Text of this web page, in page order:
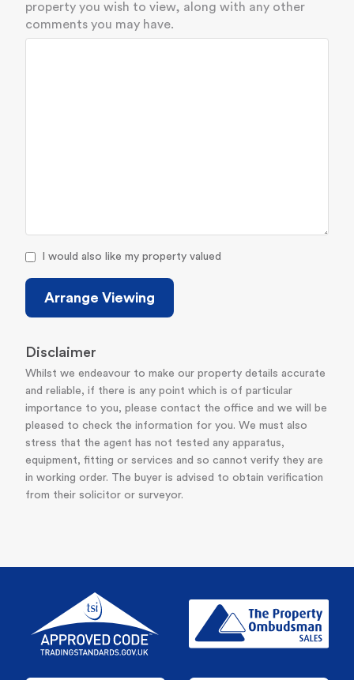
property you wish to view, along with any other
comments you may have.
I would also like my property valued
Arrange Viewing
Disclaimer
Whilst we endeavour to make our property details accurate
and reliable, if there is any point which is of particular
importance to you, please contact the office and we will be
pleased to check the information for you. We must also
stress that the agent has not tested any apparatus,
equipment, fitting or services and so cannot verify they are
in working order. The buyer is advised to obtain verification
from their solicitor or surveyor.